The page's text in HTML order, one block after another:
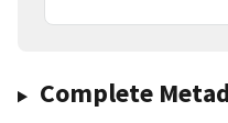
Complete